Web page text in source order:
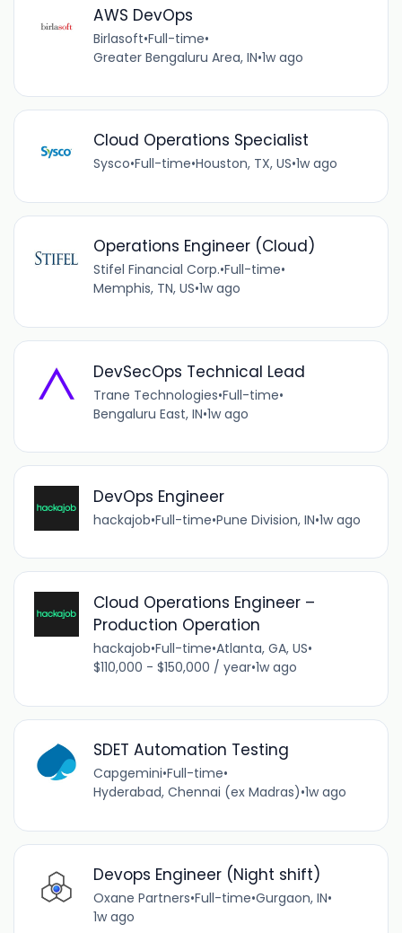
AWS DevOps
Birlasoft•Full-time•
Greater Bengaluru Area, IN•1w ago
Cloud Operations Specialist
Sysco•Full-time•Houston, TX, US•1w ago
Operations Engineer (Cloud)
Stifel Financial Corp.•Full-time•
Memphis, TN, US•1w ago
DevSecOps Technical Lead
Trane Technologies•Full-time•
Bengaluru East, IN•1w ago
DevOps Engineer
hackajob•Full-time•Pune Division, IN•1w ago
Cloud Operations Engineer –
Production Operation
hackajob•Full-time•Atlanta, GA, US•
$110,000 - $150,000 / year•1w ago
SDET Automation Testing
Capgemini•Full-time•
Hyderabad, Chennai (ex Madras)•1w ago
Devops Engineer (Night shift)
Oxane Partners•Full-time•Gurgaon, IN•
1w ago